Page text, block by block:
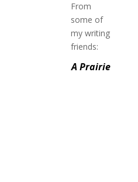
From
some of
my writing
friends:
A Prairie